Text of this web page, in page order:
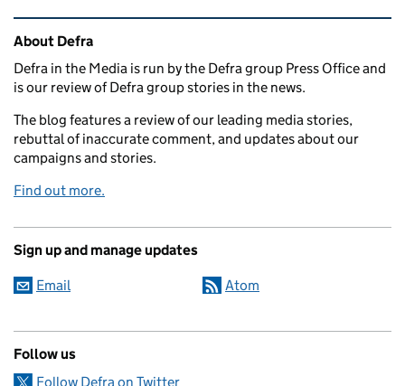
Related content and links
About Defra
Defra in the Media is run by the Defra group Press Office and
is our review of Defra group stories in the news.
The blog features a review of our leading media stories,
rebuttal of inaccurate comment, and updates about our
campaigns and stories.
Find out more.
Sign up and manage updates
Email Atom
Follow us
Follow Defra on Twitter